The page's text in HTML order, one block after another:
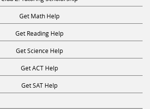
Get Math Help
Get Reading Help
Get Science Help
Get ACT Help
Get SAT Help